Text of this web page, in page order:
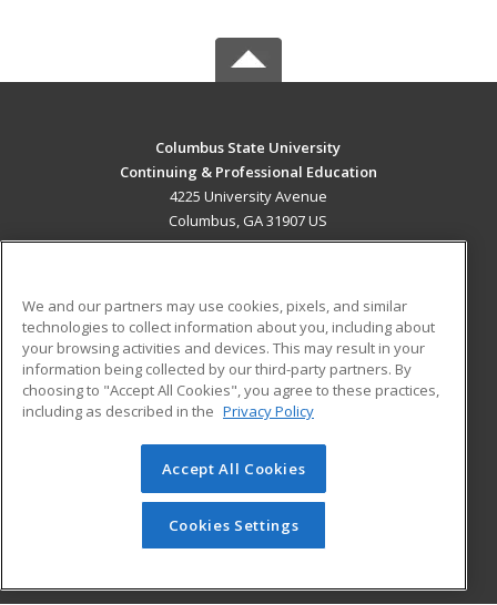
Columbus State University
Continuing & Professional Education
4225 University Avenue
Columbus, GA 31907 US
ADDITIONAL RESOURCES
Military
Financial Assistance
Help
Student Blog
© 2026 ed2go, a division of Cengage Learning. All rights
reserved. The material on this site cannot be reproduced or
redistributed unless you have obtained prior written
permission from Cengage Learning.Privacy Policy
We and our partners may use cookies, pixels, and similar
technologies to collect information about you, including about
your browsing activities and devices. This may result in your
information being collected by our third-party partners. By
choosing to "Accept All Cookies", you agree to these practices,
including as described in the Privacy Policy
Accept All Cookies
Cookies Settings